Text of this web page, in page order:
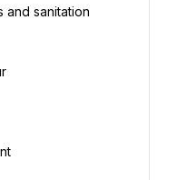
and sanitation